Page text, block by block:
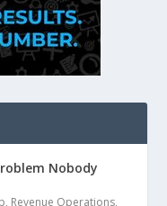
Nobody
, Revenue Operations,